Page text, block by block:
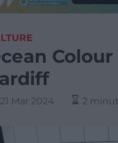
21 Mar 2024 2